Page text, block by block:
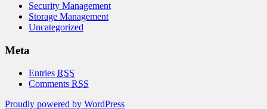
Security Management
Storage Management
Uncategorized
Meta
Entries RSS
Comments RSS
Proudly powered by WordPress